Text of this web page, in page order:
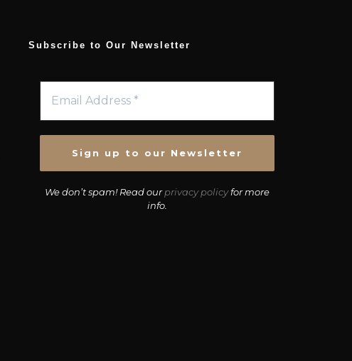
Subscribe to Our Newsletter
We don’t spam! Read ourprivacy policyfor more
info.